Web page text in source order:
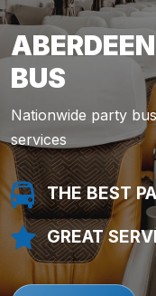
BUS
Nationwide party
services
THE BEST
GREAT